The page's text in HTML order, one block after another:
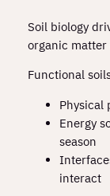
Soil biology
organic
Functional
Physical
Energy
season
interact